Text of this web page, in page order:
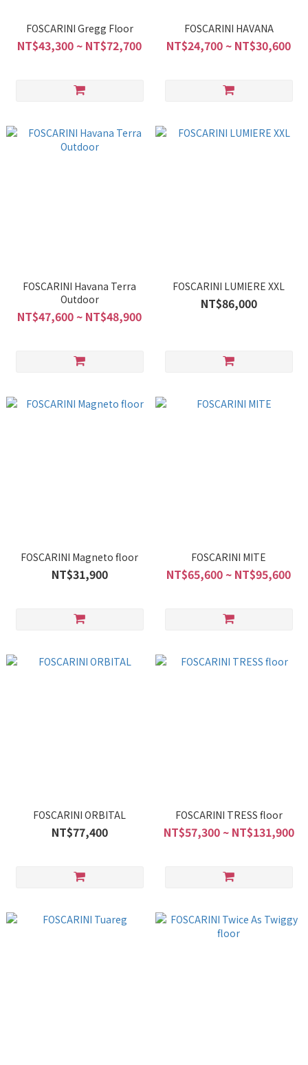
FOSCARINI Gregg Floor
NT$43,300 ~ NT$72,700
FOSCARINI HAVANA
NT$24,700 ~ NT$30,600
FOSCARINI Havana Terra
Outdoor
NT$47,600 ~ NT$48,900
FOSCARINI LUMIERE XXL
NT$86,000
FOSCARINI Magneto floor
NT$31,900
FOSCARINI MITE
NT$65,600 ~ NT$95,600
FOSCARINI ORBITAL
NT$77,400
FOSCARINI TRESS floor
NT$57,300 ~ NT$131,900